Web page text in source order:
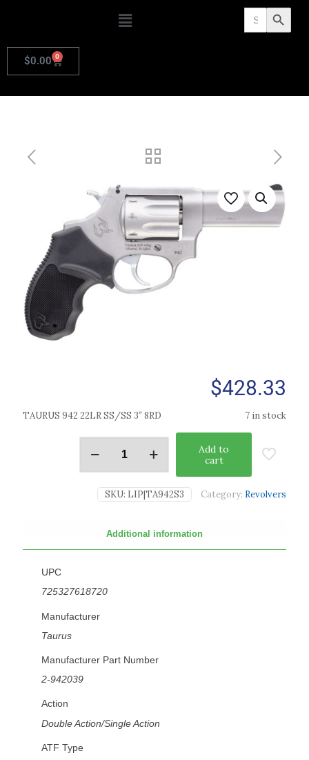
Search
for: Search Button
$0.00 0
$428.33
TAURUS 942 22LR SS/SS 3″ 8RD 7 in stock
Add to
cart
SKU: LIP|TA942S3 Category: Revolvers
Additional information
UPC
725327618720
Manufacturer
Taurus
Manufacturer Part Number
2-942039
Action
Double Action/Single Action
ATF Type